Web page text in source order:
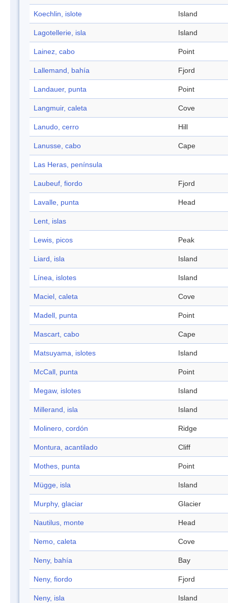
Koechlin, islote Island
Lagotellerie, isla Island
Lainez, cabo Point
Lallemand, bahía Fjord
Landauer, punta Point
Langmuir, caleta Cove
Lanudo, cerro Hill
Lanusse, cabo Cape
Las Heras, península
Laubeuf, fiordo Fjord
Lavalle, punta Head
Lent, islas
Lewis, picos Peak
Liard, isla Island
Línea, islotes Island
Maciel, caleta Cove
Madell, punta Point
Mascart, cabo Cape
Matsuyama, islotes Island
McCall, punta Point
Megaw, islotes Island
Millerand, isla Island
Molinero, cordón Ridge
Montura, acantilado Cliff
Mothes, punta Point
Mügge, isla Island
Murphy, glaciar Glacier
Nautilus, monte Head
Nemo, caleta Cove
Neny, bahía Bay
Neny, fiordo Fjord
Neny, isla Island